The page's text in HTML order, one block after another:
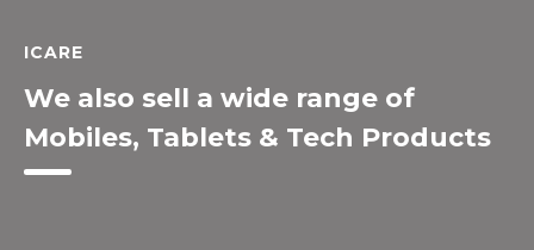
ICARE
We also sell a wide range of
Mobiles, Tablets & Tech Products